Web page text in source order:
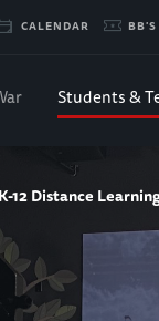
CALENDAR BB'S
Students &
K-12 Distance